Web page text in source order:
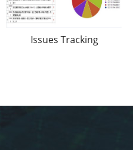
Issues Tracking